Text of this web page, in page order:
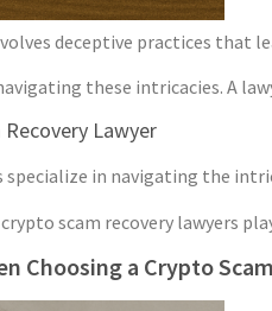
deceptive practices that
these intricacies. A
Lawyer
specialize in navigating the
scam recovery lawyers
Choosing a Crypto